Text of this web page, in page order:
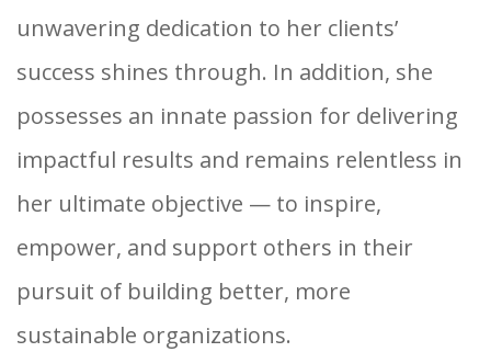
unwavering dedication to her clients’
success shines through. In addition, she
possesses an innate passion for delivering
impactful results and remains relentless in
her ultimate objective — to inspire,
empower, and support others in their
pursuit of building better, more
sustainable organizations.